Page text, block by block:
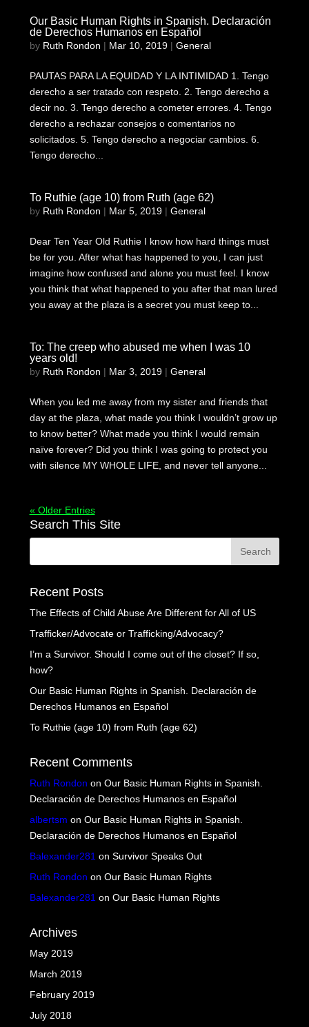
Our Basic Human Rights in Spanish. Declaración
de Derechos Humanos en Español
by Ruth Rondon | Mar 10, 2019| General
PAUTAS PARA LA EQUIDAD Y LA INTIMIDAD 1. Tengo
derecho a ser tratado con respeto. 2. Tengo derecho a
decir no. 3. Tengo derecho a cometer errores. 4. Tengo
derecho a rechazar consejos o comentarios no
solicitados. 5. Tengo derecho a negociar cambios. 6.
Tengo derecho...
To Ruthie (age 10) from Ruth (age 62)
by Ruth Rondon | Mar 5, 2019| General
Dear Ten Year Old Ruthie I know how hard things must
be for you. After what has happened to you, I can just
imagine how confused and alone you must feel. I know
you think that what happened to you after that man lured
you away at the plaza is a secret you must keep to...
To: The creep who abused me when I was 10
years old!
by Ruth Rondon | Mar 3, 2019| General
When you led me away from my sister and friends that
day at the plaza, what made you think I wouldn’t grow up
to know better? What made you think I would remain
naïve forever? Did you think I was going to protect you
with silence MY WHOLE LIFE, and never tell anyone...
« Older Entries
Search This Site
Recent Posts
The Effects of Child Abuse Are Different for All of US
Trafficker/Advocate or Trafficking/Advocacy?
I’m a Survivor. Should I come out of the closet? If so,
how?
Our Basic Human Rights in Spanish. Declaración de
Derechos Humanos en Español
To Ruthie (age 10) from Ruth (age 62)
Recent Comments
Ruth Rondon on Our Basic Human Rights in Spanish.
Declaración de Derechos Humanos en Español
albertsm on Our Basic Human Rights in Spanish.
Declaración de Derechos Humanos en Español
Balexander281 on Survivor Speaks Out
Ruth Rondon on Our Basic Human Rights
Balexander281 on Our Basic Human Rights
Archives
May 2019
March 2019
February 2019
July 2018